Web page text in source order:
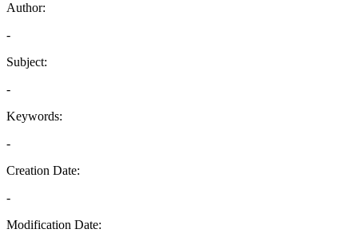
Author:
-
Subject:
-
Keywords:
-
Creation Date:
-
Modification Date: